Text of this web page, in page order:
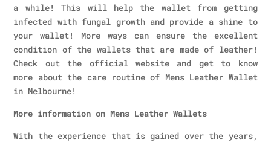
a while! This will help the wallet from getting
infected with fungal growth and provide a shine to
your wallet! More ways can ensure the excellent
condition of the wallets that are made of leather!
Check out the official website and get to know
more about the care routine of Mens Leather Wallet
in Melbourne!
More information on Mens Leather Wallets
With the experience that is gained over the years,